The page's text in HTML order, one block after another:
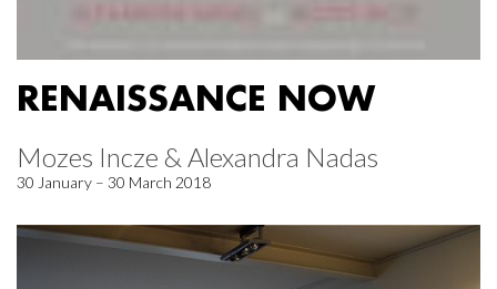
RENAISSANCE NOW
Mozes Incze & Alexandra Nadas
30 January – 30 March 2018